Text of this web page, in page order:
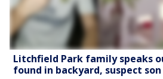
Litchfield Park family speaks
found in backyard, suspect